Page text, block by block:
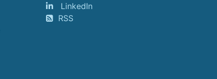
LinkedIn
RSS